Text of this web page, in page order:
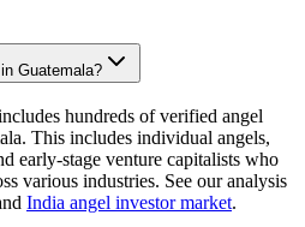
Guatemala?
hundreds of verified angel
This includes individual angels,
early-stage venture capitalists who
various industries. See our analysis
India angel investor market.